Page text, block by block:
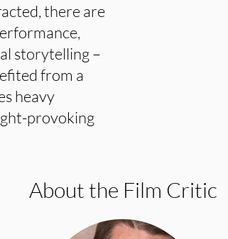
there are
storytelling –
from a
heavy
provoking
About the Film Critic